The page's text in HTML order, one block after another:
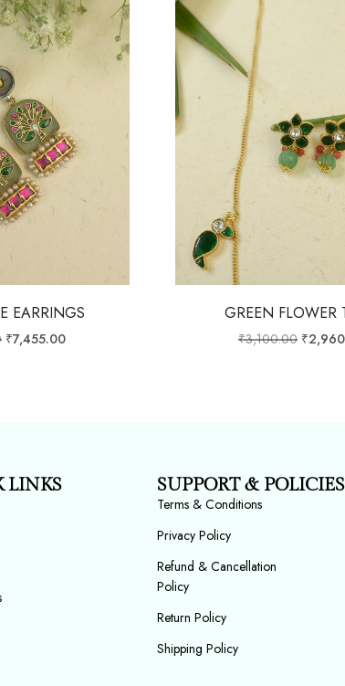
EARRINGS
₹7,455.00
GREEN FLOWER
₹3,100.00 ₹
LINKS SUPPORT & POLICIES
Terms & Conditions
Privacy Policy
Refund & Cancellation
Policy
Return Policy
Shipping Policy